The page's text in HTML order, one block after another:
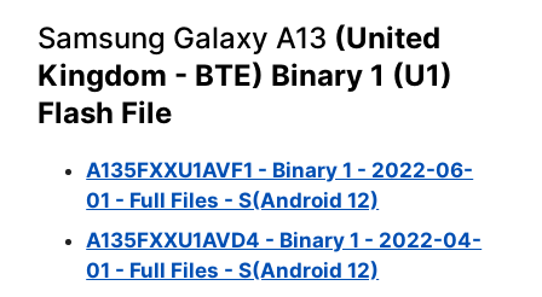
Samsung Galaxy A13 (United
Kingdom - BTE) Binary 1 (U1)
Flash File
A135FXXU1AVF1 - Binary 1 - 2022-06-
01 - Full Files - S(Android 12)
A135FXXU1AVD4 - Binary 1 - 2022-04-
01 - Full Files - S(Android 12)